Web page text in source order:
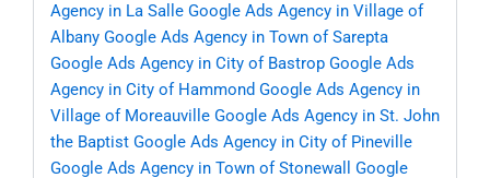
Agency in La Salle Google Ads Agency in Village of
Albany Google Ads Agency in Town of Sarepta
Google Ads Agency in City of Bastrop Google Ads
Agency in City of Hammond Google Ads Agency in
Village of Moreauville Google Ads Agency in St. John
the Baptist Google Ads Agency in City of Pineville
Google Ads Agency in Town of Stonewall
Google